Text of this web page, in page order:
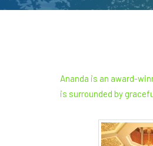
Ananda is an award-
is surrounded by